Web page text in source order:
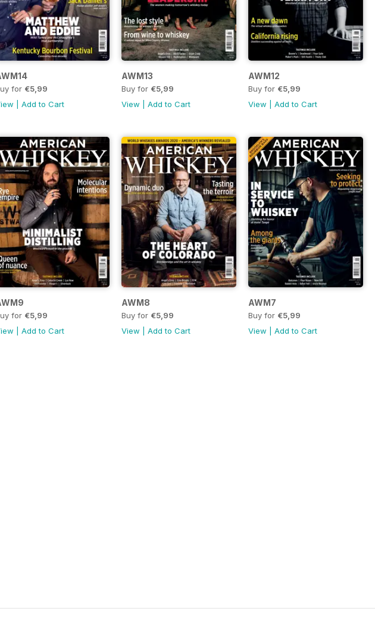
for €5,99
Add to Cart
AWM13
Buy for €5,99
View |Add to Cart
AWM12
Buy for €5,99
View |Add to Cart
for €5,99
Add to Cart
AWM8
Buy for €5,99
View |Add to Cart
AWM7
Buy for €5,99
View |Add to Cart